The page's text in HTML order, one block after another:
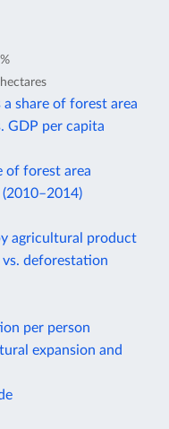
share of forest area
GDP per capita
of forest area
agricultural product
deforestation
per person
expansion and